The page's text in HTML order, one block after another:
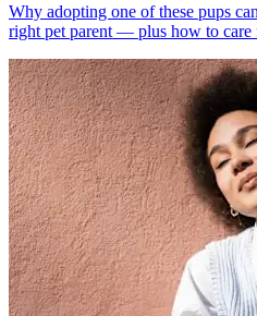
Why adopting one of these pups
right pet parent — plus how to care